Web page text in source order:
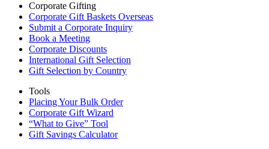
Corporate Gifting
Corporate Gift Baskets Overseas
Submit a Corporate Inquiry
Book a Meeting
Corporate Discounts
International Gift Selection
Gift Selection by Country
Tools
Placing Your Bulk Order
Corporate Gift Wizard
“What to Give” Tool
Gift Savings Calculator